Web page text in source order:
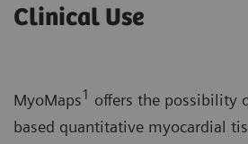
Clinical Use
MyoMaps1 offers the possibility
based quantitative myocardial